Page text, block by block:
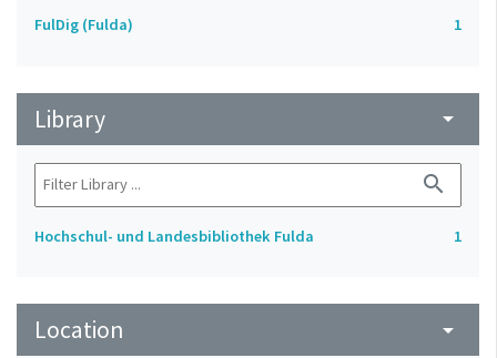
FulDig (Fulda) 1
Library arrow_drop_down
search
Hochschul- und Landesbibliothek Fulda 1
Location arrow_drop_down